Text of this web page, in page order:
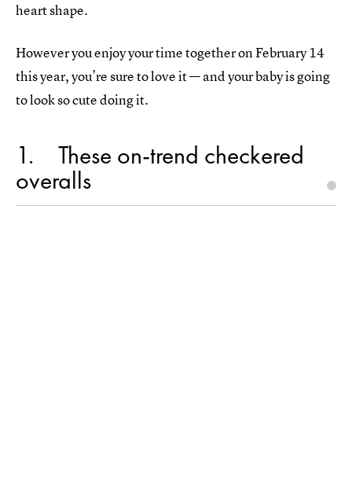
heart shape.
However you enjoy your time together on February 14
this year, you’re sure to love it — and your baby is going
to look so cute doing it.
1 These on-trend checkered
overalls